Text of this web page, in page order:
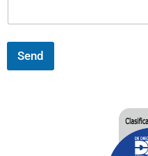
Send